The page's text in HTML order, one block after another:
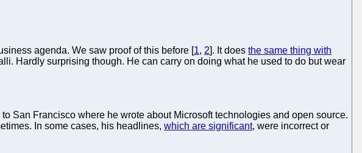
agenda. We saw proof of this before [1, 2]. It does the same thing with
Hardly surprising though. He can carry on doing what he used to do but wear
San Francisco where he wrote about Microsoft technologies and open source.
In some cases, his headlines, which are significant, were incorrect or